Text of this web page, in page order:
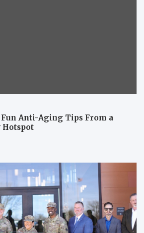
Fun Anti-Aging Tips From a
Hotspot